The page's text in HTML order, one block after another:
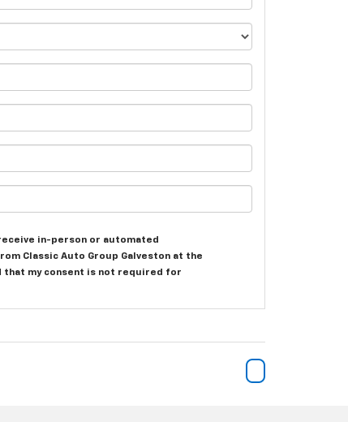
in-person or automated
Classic Auto Group Galveston at the
that my consent is not required for